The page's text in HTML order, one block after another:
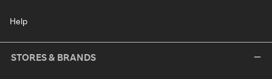
Help
STORES & BRANDS